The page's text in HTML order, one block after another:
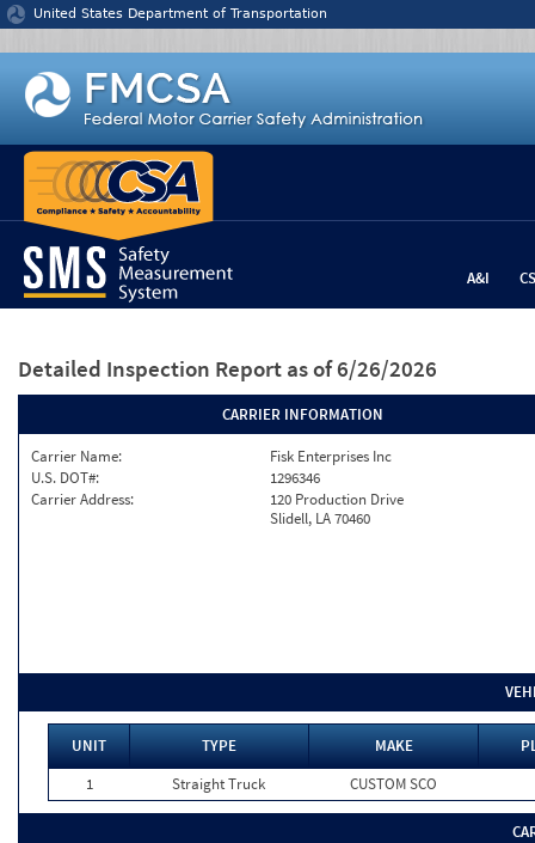
Jump to content
United States Department of Transportation
A&I
Detailed Inspection Report as of 6/26/2026
CARRIER INFORMATION
Carrier Name:
Fisk Enterprises Inc
U.S. DOT#:
1296346
Carrier Address:
120 Production Drive
Slidell, LA 70460
UNIT TYPE MAKE
1
Straight Truck CUSTOM SCO